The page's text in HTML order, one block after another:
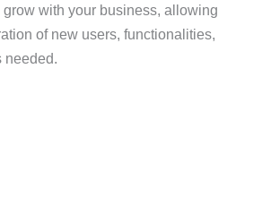
with your business, allowing
of new users, functionalities,
needed.